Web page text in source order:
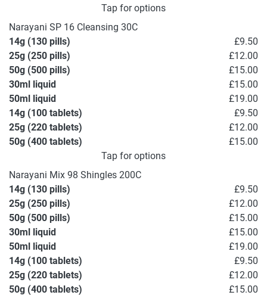
Tap for options
Narayani SP 16 Cleansing 30C
14g (130 pills)
£9.50
25g (250 pills)
£12.00
50g (500 pills)
£15.00
30ml liquid
£15.00
50ml liquid
£19.00
14g (100 tablets)
£9.50
25g (220 tablets)
£12.00
50g (400 tablets)
£15.00
Tap for options
Narayani Mix 98 Shingles 200C
14g (130 pills)
£9.50
25g (250 pills)
£12.00
50g (500 pills)
£15.00
30ml liquid
£15.00
50ml liquid
£19.00
14g (100 tablets)
£9.50
25g (220 tablets)
£12.00
50g (400 tablets)
£15.00